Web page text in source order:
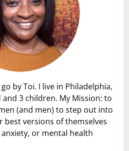
by Toi. I live in Philadelphia,
3 children. My Mission: to
(and men) to step out into
versions of themselves
or mental health